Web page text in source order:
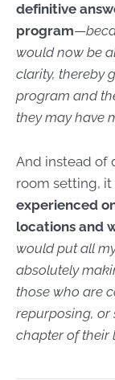
definitive
program—
would now be
clarity, thereby
program and
they may have
And instead of
room setting,
experienced
locations and
would put all
absolutely
those who are
repurposing, or
chapter of their